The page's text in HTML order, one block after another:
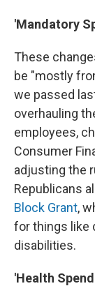
'Mandatory
These
be "mostly
we passed
overhauling
employees,
Consumer
adjusting the
Republicans
Block Grant,
for things like
disabilities.
'Health